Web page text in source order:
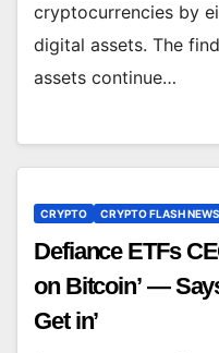
cryptocurrencies by
digital assets. The
assets continue…
CRYPTO CRYPTO FLASH NEWS
Defiance ETFs
on Bitcoin’ —
Get in’